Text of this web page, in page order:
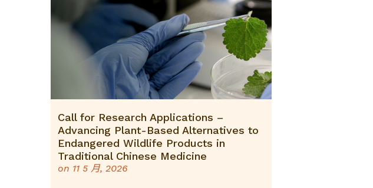
on 11 5 月, 2026
Call for Research Applications –
Advancing Plant-Based Alternatives to
Endangered Wildlife Products in
Traditional Chinese Medicine